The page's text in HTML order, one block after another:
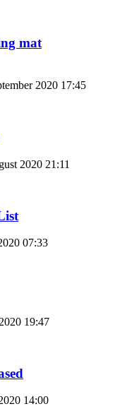
mat
2020 17:45
2020 21:11
07:33
19:47
14:00